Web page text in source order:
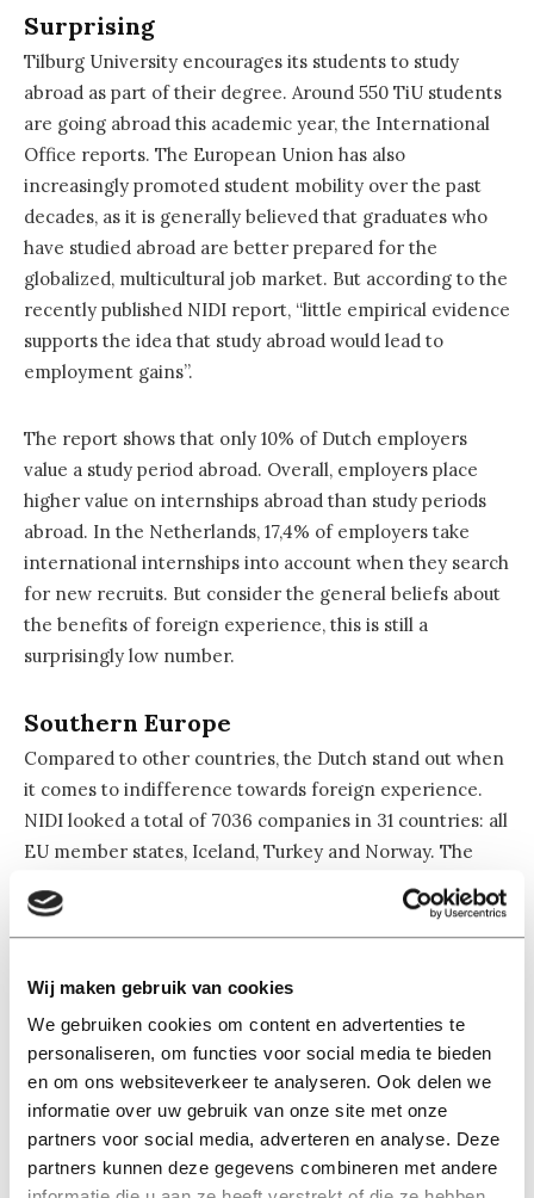
Wij maken gebruik van cookies
We gebruiken cookies om content en advertenties te
personaliseren, om functies voor social media te bieden
en om ons websiteverkeer te analyseren. Ook delen we
informatie over uw gebruik van onze site met onze
partners voor social media, adverteren en analyse. Deze
partners kunnen deze gegevens combineren met andere
Surprising
Tilburg University encourages its students to study
abroad as part of their degree. Around 550 TiU students
are going abroad this academic year, the International
Office reports. The European Union has also
increasingly promoted student mobility over the past
decades, as it is generally believed that graduates who
have studied abroad are better prepared for the
globalized, multicultural job market. But according to the
recently published NIDI report, “little empirical evidence
supports the idea that study abroad would lead to
employment gains”.
The report shows that only 10% of Dutch employers
value a study period abroad. Overall, employers place
higher value on internships abroad than study periods
abroad. In the Netherlands, 17,4% of employers take
international internships into account when they search
for new recruits. But consider the general beliefs about
the benefits of foreign experience, this is still a
surprisingly low number.
Southern Europe
Compared to other countries, the Dutch stand out when
it comes to indifference towards foreign experience.
NIDI looked a total of 7036 companies in 31 countries: all
EU member states, Iceland, Turkey and Norway. The
report shows that Dutch employers value abroad
experiences less than employers in most other
countries. Only in seven countries employers place
lower importance on studying abroad. If you want to
study experience, it’s best to look for a job in Southern-
European countries. Turkey and Luxembourg also place
high importance on study experience in a foreign
country.